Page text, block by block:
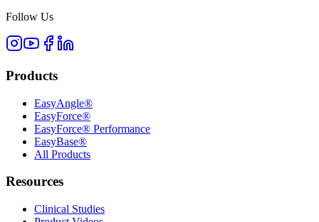
Follow Us
Products
EasyAngle®
EasyForce®
EasyForce® Performance
EasyBase®
All Products
Resources
Clinical Studies